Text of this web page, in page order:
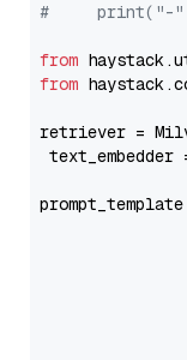
#     print("-"
from
from
retriever =
text_embedder